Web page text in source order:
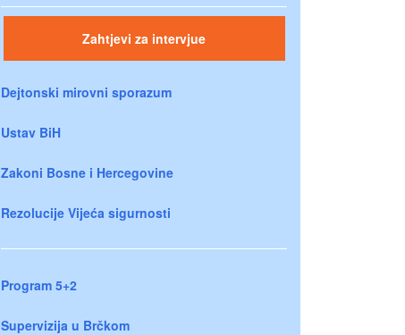
Zahtjevi za intervjue
Dejtonski mirovni sporazum
Ustav BiH
Zakoni Bosne i Hercegovine
Rezolucije Vijeća sigurnosti
Program 5+2
Supervizija u Brčkom